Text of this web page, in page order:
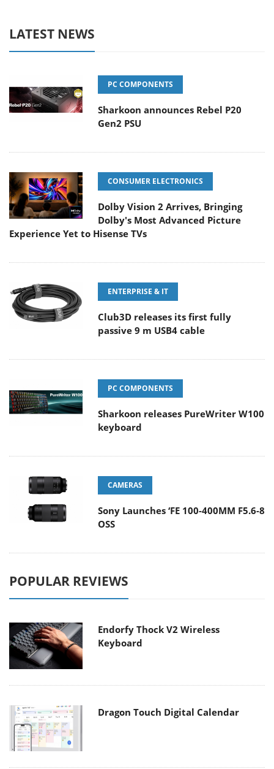
LATEST NEWS
PC COMPONENTS
Sharkoon announces Rebel P20
Gen2 PSU
CONSUMER ELECTRONICS
Dolby Vision 2 Arrives, Bringing
Dolby's Most Advanced Picture
Experience Yet to Hisense TVs
ENTERPRISE & IT
Club3D releases its first fully
passive 9 m USB4 cable
PC COMPONENTS
Sharkoon releases PureWriter W100
keyboard
CAMERAS
Sony Launches ‘FE 100-400MM F5.6-8
OSS
POPULAR REVIEWS
Endorfy Thock V2 Wireless
Keyboard
Dragon Touch Digital Calendar